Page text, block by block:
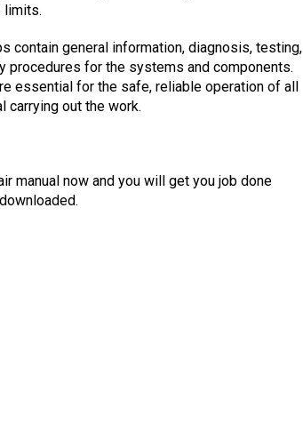
limits.
contain general information, diagnosis, testing,
procedures for the systems and components.
essential for the safe, reliable operation of all
out the work.
manual now and you will get you job done